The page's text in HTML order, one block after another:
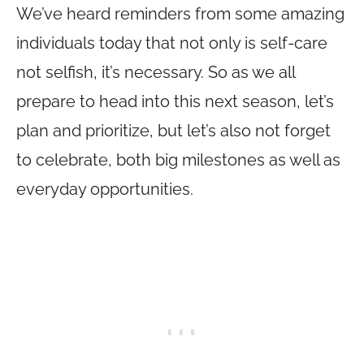
We’ve heard reminders from some amazing
individuals today that not only is self-care
not selfish, it’s necessary. So as we all
prepare to head into this next season, let’s
plan and prioritize, but let’s also not forget
to celebrate, both big milestones as well as
everyday opportunities.